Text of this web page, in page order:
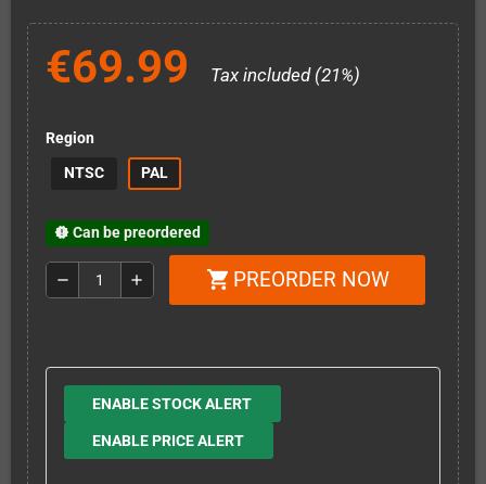
€69.99 Tax included (21%)
Region
NTSC
PAL
new_releases Can be preordered
remove add shopping_cart PREORDER NOW
ENABLE STOCK ALERT
ENABLE PRICE ALERT